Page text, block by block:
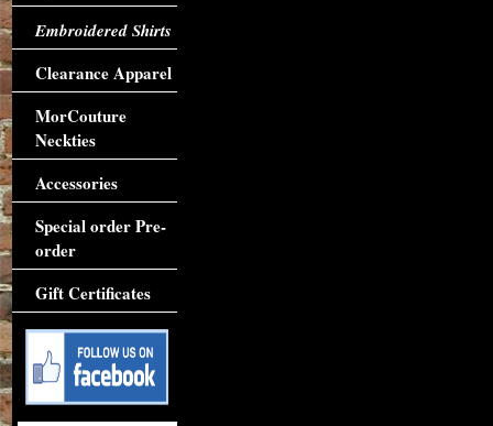
Embroidered Shirts
Clearance Apparel
MorCouture
Neckties
Accessories
Special order Pre-
order
Gift Certificates